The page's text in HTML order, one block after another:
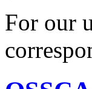
For our